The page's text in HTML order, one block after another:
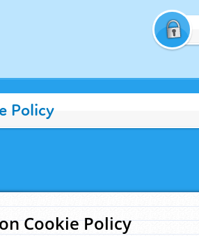
Policy
Cookie Policy